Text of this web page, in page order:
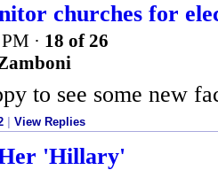
churches for
· 18 of 26
to see some new
View Replies
'Hillary'